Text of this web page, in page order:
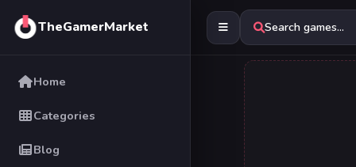
TheGamerMarket
Home
Categories
Blog
Search games...